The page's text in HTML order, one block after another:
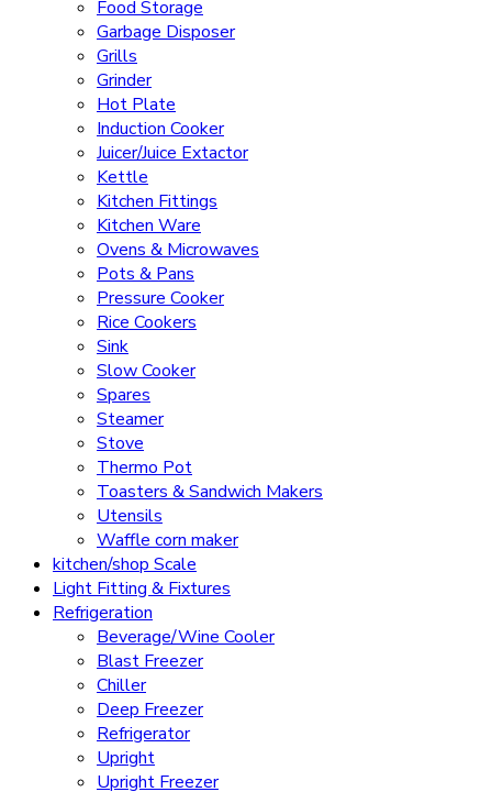
Food Storage
Garbage Disposer
Grills
Grinder
Hot Plate
Induction Cooker
Juicer/Juice Extactor
Kettle
Kitchen Fittings
Kitchen Ware
Ovens & Microwaves
Pots & Pans
Pressure Cooker
Rice Cookers
Sink
Slow Cooker
Spares
Steamer
Stove
Thermo Pot
Toasters & Sandwich Makers
Utensils
Waffle corn maker
kitchen/shop Scale
Light Fitting & Fixtures
Refrigeration
Beverage/Wine Cooler
Blast Freezer
Chiller
Deep Freezer
Refrigerator
Upright
Upright Freezer